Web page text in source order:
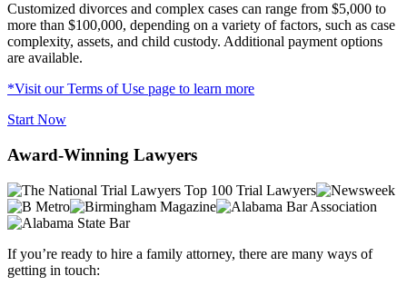
Customized divorces and complex cases can range from $5,000 to
more than $100,000, depending on a variety of factors, such as case
complexity, assets, and child custody. Additional payment options
are available.
*Visit our Terms of Use page to learn more
Start Now
Award-Winning Lawyers
If you’re ready to hire a family attorney, there are many ways of
getting in touch: